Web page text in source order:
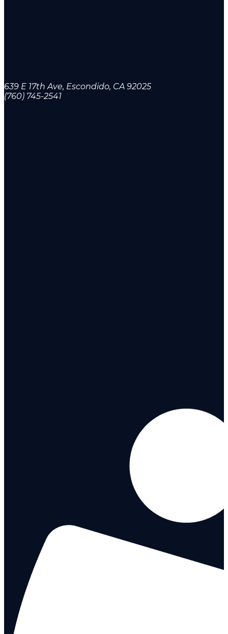
639 E 17th Ave, Escondido, CA 92025
(760) 745-2541